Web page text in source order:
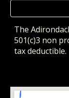
The
501(c)3 non
tax deductible.